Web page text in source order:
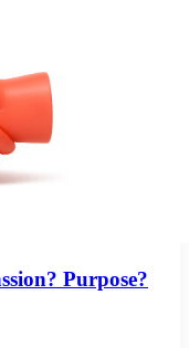
Purpose?